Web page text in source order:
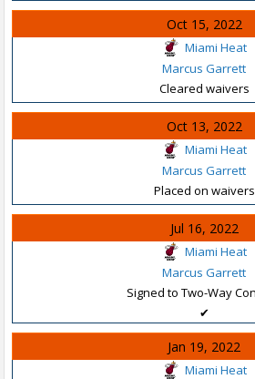
Oct 15, 2022
Miami Heat
Marcus Garrett
Cleared waivers
Oct 13, 2022
Miami Heat
Marcus Garrett
Placed on waivers
Jul 16, 2022
Miami Heat
Marcus Garrett
Signed to Two-Way
✔
Jan 19, 2022
Miami Heat